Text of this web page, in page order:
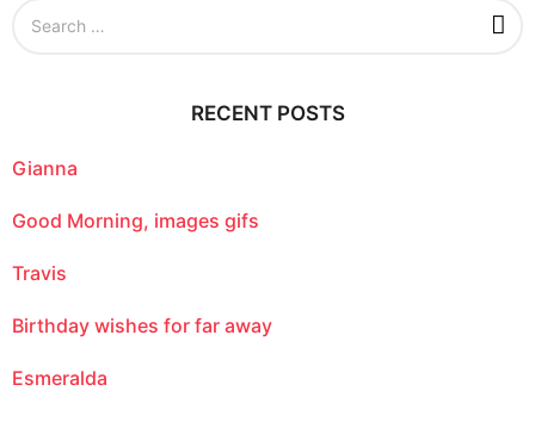
o
:
RECENT POSTS
Gianna
Good Morning, images gifs
Travis
Birthday wishes for far away
Esmeralda